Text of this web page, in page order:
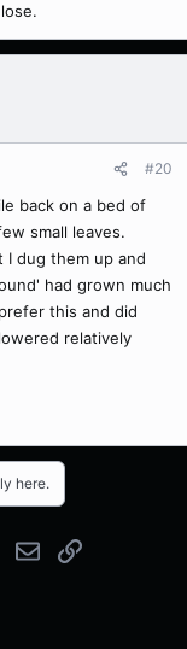
#20
back on a bed of
small leaves.
dug them up and
had grown much
this and did
relatively
here.
EmailLink